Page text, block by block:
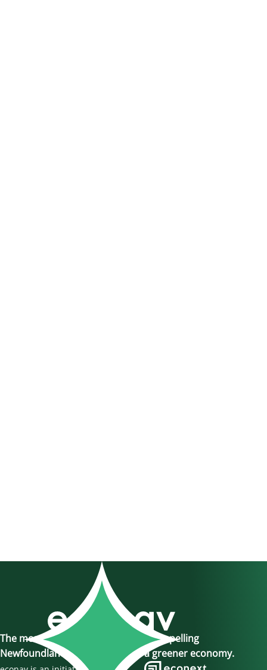
The momentum is here, join us in propelling
Newfoundland and Labrador to a greener economy.